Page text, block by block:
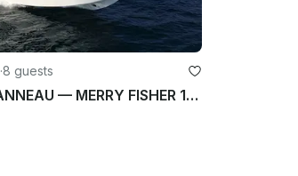
·8 guests
SPACIOUS JEANNEAU — MERRY FISHER 1095 (2022) FROM NAPOLI, ITALY